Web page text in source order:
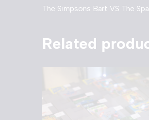
The Simpsons Bart VS The
Related